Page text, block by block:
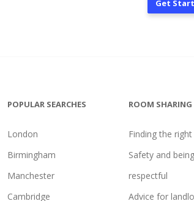
Get
POPULAR SEARCHES
London
Birmingham
Manchester
Cambridge
ROOM SHARING
Finding the
Safety and being
respectful
Advice for